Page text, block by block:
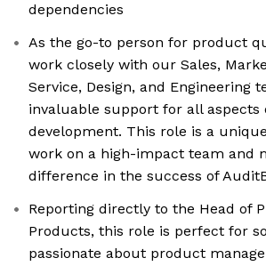
dependencies
As the go-to person for product
work closely with our Sales,
Service, Design, and Engineering
invaluable support for all aspects
development. This role is a
work on a high-impact team and
difference in the success of
Reporting directly to the Head of
Products, this role is perfect for
passionate about product